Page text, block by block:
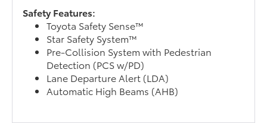
Safety Features:
Toyota Safety Sense™
Star Safety System™
Pre-Collision System with Pedestrian
Detection (PCS w/PD)
Lane Departure Alert (LDA)
Automatic High Beams (AHB)